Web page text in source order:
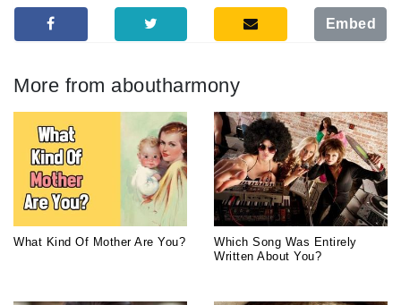
Embed
More from aboutharmony
What Kind Of Mother Are You?
Which Song Was Entirely
Written About You?